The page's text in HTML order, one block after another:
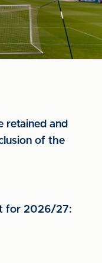
retained and
of the
for 2026/27: